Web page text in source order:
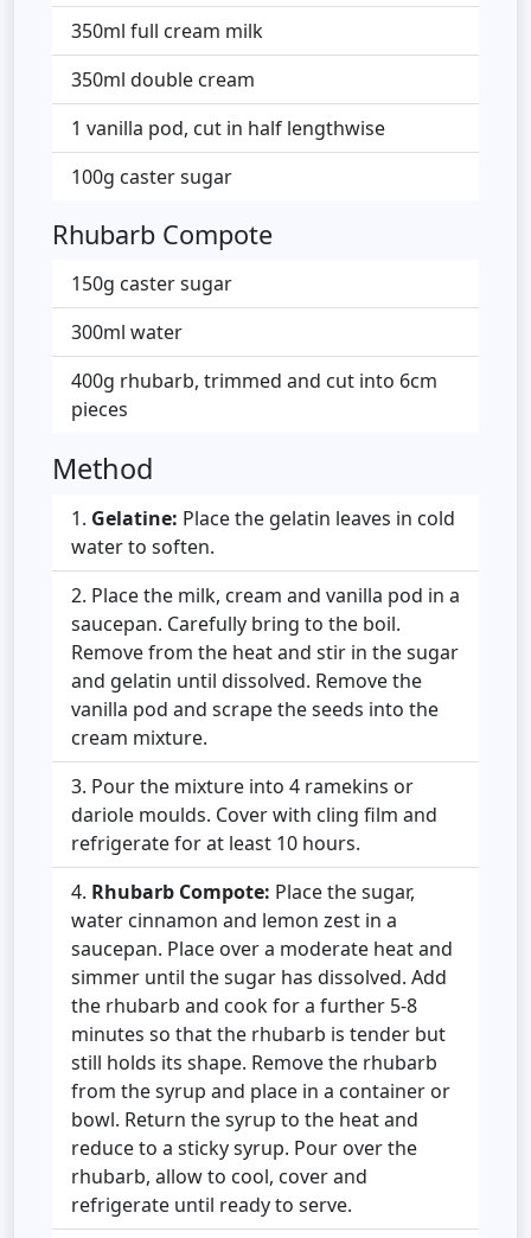
350ml full cream milk
350ml double cream
1 vanilla pod, cut in half lengthwise
100g caster sugar
Rhubarb Compote
150g caster sugar
300ml water
400g rhubarb, trimmed and cut into 6cm
pieces
Method
Gelatine: Place the gelatin leaves in cold
water to soften.
Place the milk, cream and vanilla pod in a
saucepan. Carefully bring to the boil.
Remove from the heat and stir in the sugar
and gelatin until dissolved. Remove the
vanilla pod and scrape the seeds into the
cream mixture.
Pour the mixture into 4 ramekins or
dariole moulds. Cover with cling film and
refrigerate for at least 10 hours.
Rhubarb Compote: Place the sugar,
water cinnamon and lemon zest in a
saucepan. Place over a moderate heat and
simmer until the sugar has dissolved. Add
the rhubarb and cook for a further 5-8
minutes so that the rhubarb is tender but
still holds its shape. Remove the rhubarb
from the syrup and place in a container or
bowl. Return the syrup to the heat and
reduce to a sticky syrup. Pour over the
rhubarb, allow to cool, cover and
refrigerate until ready to serve.